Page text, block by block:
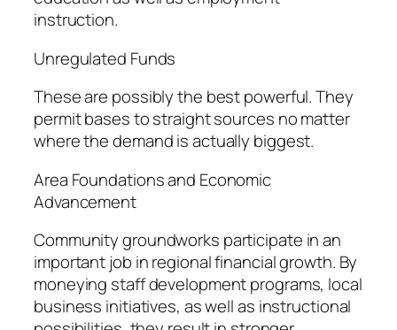
instruction.
Unregulated Funds
These are possibly the best powerful. They
permit bases to straight sources no matter
where the demand is actually biggest.
Area Foundations and Economic
Advancement
Community groundworks participate in an
important job in regional financial growth. By
moneying staff development programs, local
business initiatives, as well as instructional